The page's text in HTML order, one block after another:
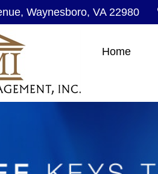
Waynesboro, VA 22980
Home